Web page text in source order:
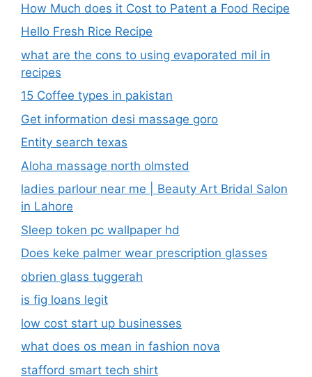
How Much does it Cost to Patent a Food Recipe
Hello Fresh Rice Recipe
what are the cons to using evaporated mil in
recipes
15 Coffee types in pakistan
Get information desi massage goro​
Entity search texas
Aloha massage north olmsted
ladies parlour near me​ | Beauty Art Bridal Salon
in Lahore
Sleep token pc wallpaper hd
Does keke palmer wear prescription glasses
obrien glass tuggerah
is fig loans legit
low cost start up businesses
what does os mean in fashion nova
stafford smart tech shirt